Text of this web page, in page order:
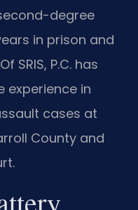
degree
in prison and
SRIS, P.C. has
experience in
cases at
County and